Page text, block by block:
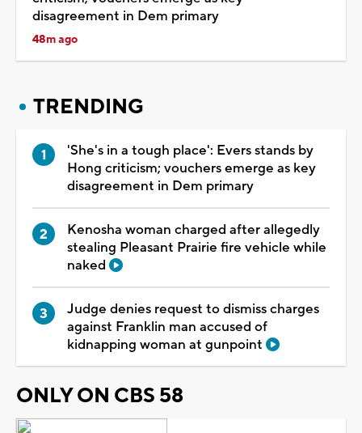
disagreement in Dem primary
48m ago
TRENDING
'She's in a tough place': Evers stands by
Hong criticism; vouchers emerge as key
disagreement in Dem primary
Kenosha woman charged after allegedly
stealing Pleasant Prairie fire vehicle while
naked
Judge denies request to dismiss charges
against Franklin man accused of
kidnapping woman at gunpoint
ONLY ON CBS 58